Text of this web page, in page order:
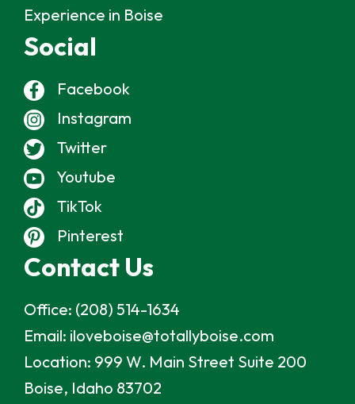
Experience in Boise
Social
Facebook
Instagram
Twitter
Youtube
TikTok
Pinterest
Contact Us
Office: (208) 514-1634
Email: iloveboise@totallyboise.com
Location: 999 W. Main Street Suite 200
Boise, Idaho 83702